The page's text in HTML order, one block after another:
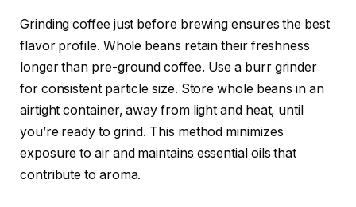
Grinding coffee just before brewing ensures the best
flavor profile. Whole beans retain their freshness
longer than pre-ground coffee. Use a burr grinder
for consistent particle size. Store whole beans in an
airtight container, away from light and heat, until
you’re ready to grind. This method minimizes
exposure to air and maintains essential oils that
contribute to aroma.